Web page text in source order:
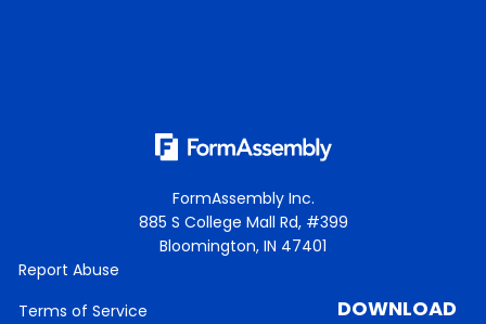
FormAssembly Inc.
885 S College Mall Rd, #399
Bloomington, IN 47401
Report Abuse
Terms of Service
DOWNLOAD